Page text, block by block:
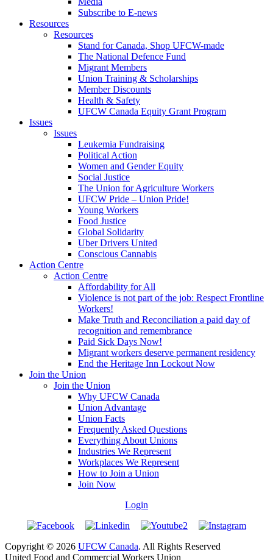
Subscribe to E-news
Resources
Resources
Stand for Canada, Shop UFCW-made
The National Defence Fund
Migrant Members
Union Training & Scholarships
Member Discounts
Health & Safety
UFCW Canada Equity Grant Program
Issues
Issues
Leukemia Fundraising
Political Action
Women and Gender Equity
Social Justice
The Union for Agriculture Workers
UFCW Pride – Union Pride!
Young Workers
Food Justice
Global Solidarity
Uber Drivers United
Conscious Cannabis
Action Centre
Action Centre
Affordability for All
Violence is not part of the job: Respect Frontline
Workers!
Make Truth and Reconciliation a paid day of
recognition and remembrance
Paid Sick Days Now!
Migrant workers deserve permanent residency
End the Heritage Inn Lockout Now
Join the Union
Join the Union
Why UFCW Canada
Union Advantage
Union Facts
Frequently Asked Questions
Everything About Unions
Industries We Represent
Workplaces We Represent
How to Join a Union
Join Now
Login
Copyright © 2026 UFCW Canada. All Rights Reserved
United Food and Commercial Workers Union